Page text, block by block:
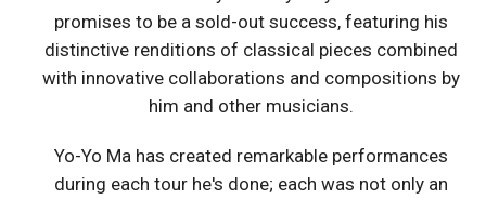
promises to be a sold-out success, featuring his
distinctive renditions of classical pieces combined
with innovative collaborations and compositions by
him and other musicians.
Yo-Yo Ma has created remarkable performances
during each tour he's done; each was not only an